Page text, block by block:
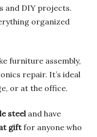
and DIY projects.
organized
furniture assembly,
repair. It’s ideal
or at the office.
steeland have
giftfor anyone who